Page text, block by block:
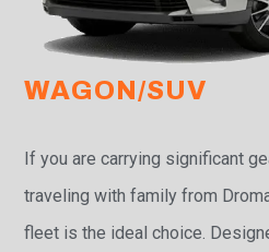
WAGON/SUV
If you are carrying significant
traveling with family from
fleet is the ideal choice.